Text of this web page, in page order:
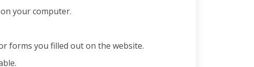
your computer.
forms you filled out on the website.